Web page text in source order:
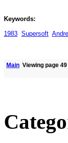
Keywords:
1983 Supersoft
Main Viewing page